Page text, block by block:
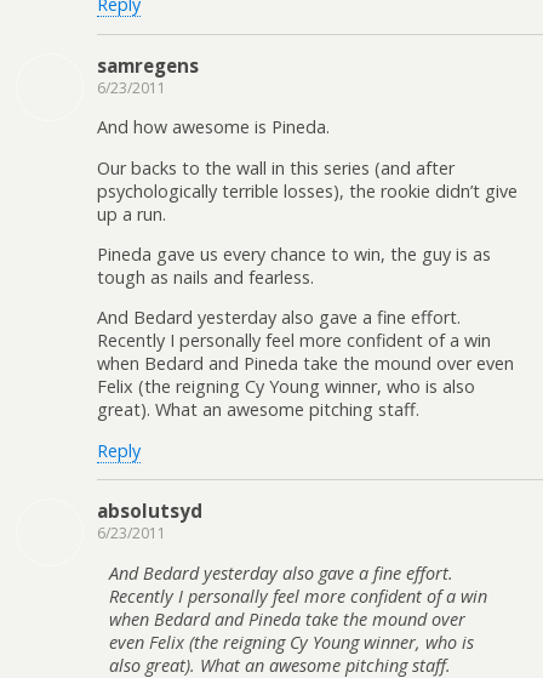
Reply
samregens
6/23/2011
And how awesome is Pineda.
Our backs to the wall in this series (and after
psychologically terrible losses), the rookie didn’t give
up a run.
Pineda gave us every chance to win, the guy is as
tough as nails and fearless.
And Bedard yesterday also gave a fine effort.
Recently I personally feel more confident of a win
when Bedard and Pineda take the mound over even
Felix (the reigning Cy Young winner, who is also
great). What an awesome pitching staff.
Reply
absolutsyd
6/23/2011
And Bedard yesterday also gave a fine effort.
Recently I personally feel more confident of a win
when Bedard and Pineda take the mound over
even Felix (the reigning Cy Young winner, who is
also great). What an awesome pitching staff.